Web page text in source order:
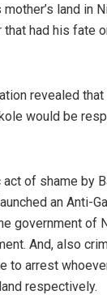
mother’s land in
had his fate
revealed
would be
of shame by
an Anti-
government of
And, also
to arrest
respectively.